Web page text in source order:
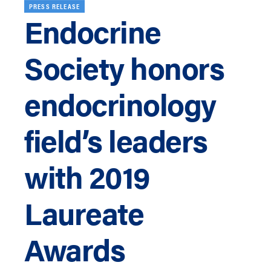
PRESS RELEASE
Endocrine
Society honors
endocrinology
field’s leaders
with 2019
Laureate
Awards